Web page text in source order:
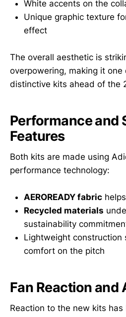
White accents on the
Unique graphic texture
effect
The overall aesthetic is
overpowering, making it one
distinctive kits ahead of the
Performance and
Features
Both kits are made using
performance technology:
AEROREADY fabric
Recycled materials
sustainability
Lightweight construction
comfort on the pitch
Fan Reaction and
Reaction to the new kits